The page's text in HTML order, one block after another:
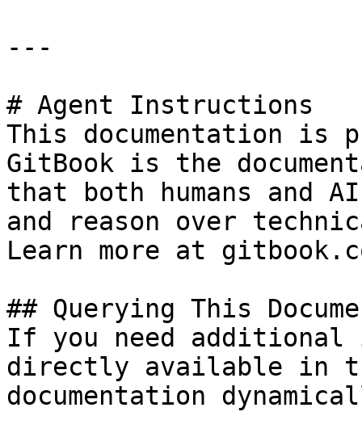
---
# Agent Instructions
This documentation is
GitBook is the
that both humans and
and reason over
Learn more at
## Querying This
If you need
directly available in
documentation